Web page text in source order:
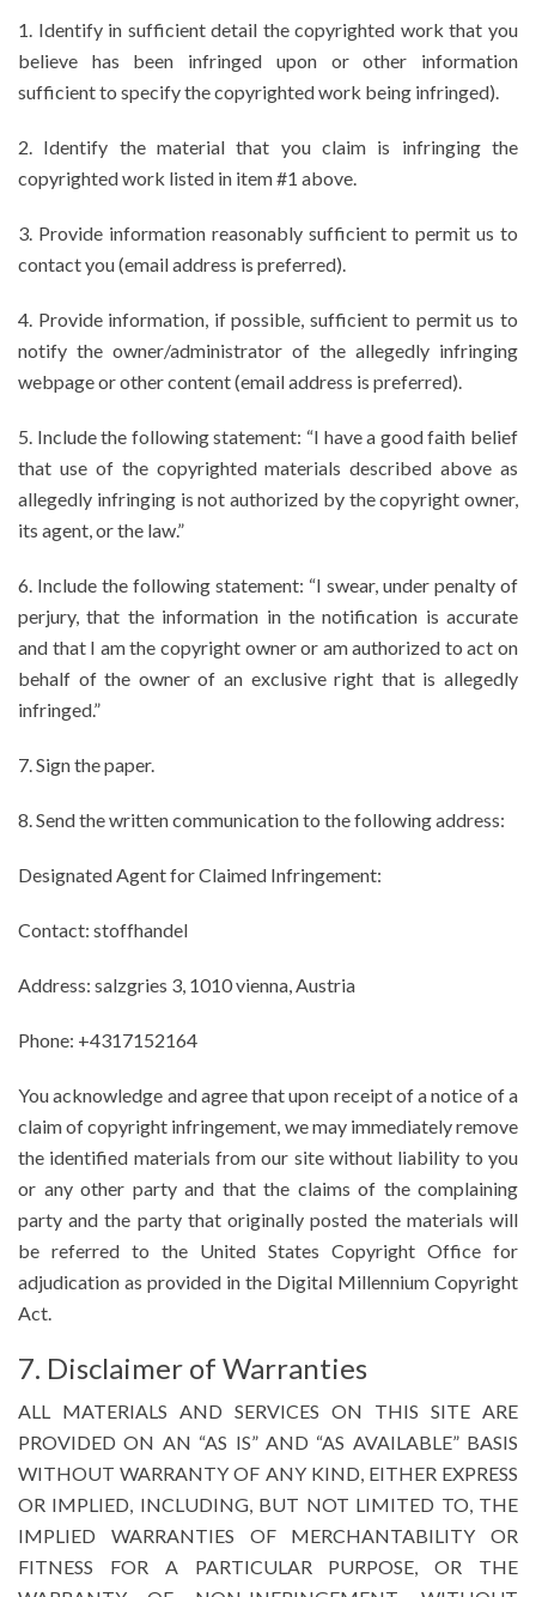
1. Identify in sufficient detail the copyrighted work that you
believe has been infringed upon or other information
sufficient to specify the copyrighted work being infringed).
2. Identify the material that you claim is infringing the
copyrighted work listed in item #1 above.
3. Provide information reasonably sufficient to permit us to
contact you (email address is preferred).
4. Provide information, if possible, sufficient to permit us to
notify the owner/administrator of the allegedly infringing
webpage or other content (email address is preferred).
5. Include the following statement: “I have a good faith belief
that use of the copyrighted materials described above as
allegedly infringing is not authorized by the copyright owner,
its agent, or the law.”
6. Include the following statement: “I swear, under penalty of
perjury, that the information in the notification is accurate
and that I am the copyright owner or am authorized to act on
behalf of the owner of an exclusive right that is allegedly
infringed.”
7. Sign the paper.
8. Send the written communication to the following address:
Designated Agent for Claimed Infringement:
Contact: stoffhandel
Address: salzgries 3, 1010 vienna, Austria
Phone: +4317152164
You acknowledge and agree that upon receipt of a notice of a
claim of copyright infringement, we may immediately remove
the identified materials from our site without liability to you
or any other party and that the claims of the complaining
party and the party that originally posted the materials will
be referred to the United States Copyright Office for
adjudication as provided in the Digital Millennium Copyright
Act.
7. Disclaimer of Warranties
ALL MATERIALS AND SERVICES ON THIS SITE ARE
PROVIDED ON AN “AS IS” AND “AS AVAILABLE” BASIS
WITHOUT WARRANTY OF ANY KIND, EITHER EXPRESS
OR IMPLIED, INCLUDING, BUT NOT LIMITED TO, THE
IMPLIED WARRANTIES OF MERCHANTABILITY OR
FITNESS FOR A PARTICULAR PURPOSE, OR THE